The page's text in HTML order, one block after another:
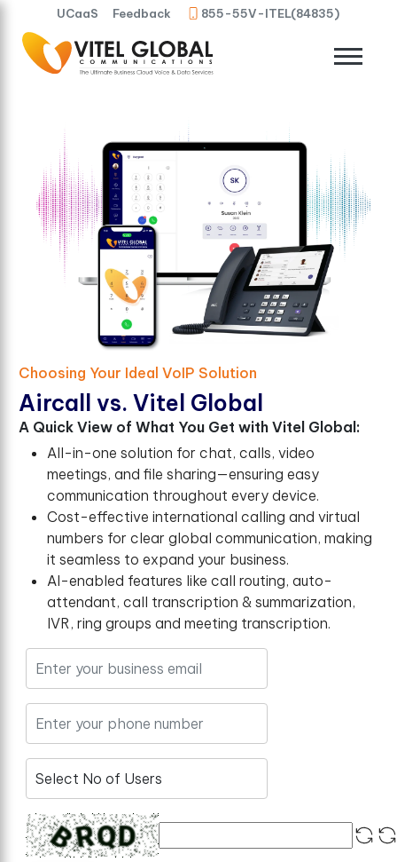
UCaaS Feedback 855-55V-ITEL(84835)
Choosing Your Ideal VoIP Solution
Airca vs. Vite G oba
A Quick View of What You Get with Vitel Global:
All-in-one solution for chat, calls, video
meetings, and file sharing—ensuring easy
communication throughout every device.
Cost-effective international calling and virtual
numbers for clear global communication, making
it seamless to expand your business.
AI-enabled features like call routing, auto-
attendant, call transcription & summarization,
IVR, ring groups and meeting transcription.